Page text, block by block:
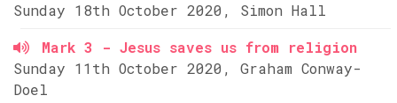
Sunday 18th October 2020, Simon Hall
Mark 3 - Jesus saves us from religion
Sunday 11th October 2020, Graham Conway-
Doel